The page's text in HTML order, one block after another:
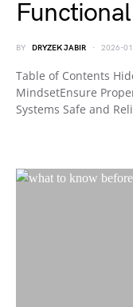
BY DRYZEK JABIR 2026-
Table of Contents
MindsetEnsure
Systems Safe and